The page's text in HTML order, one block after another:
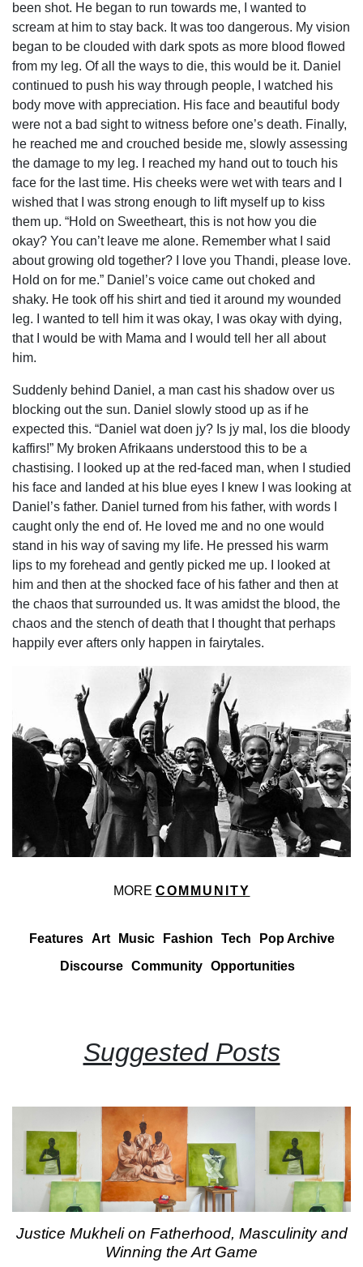
been shot. He began to run towards me, I wanted to
scream at him to stay back. It was too dangerous. My vision
began to be clouded with dark spots as more blood flowed
from my leg. Of all the ways to die, this would be it. Daniel
continued to push his way through people, I watched his
body move with appreciation. His face and beautiful body
were not a bad sight to witness before one’s death. Finally,
he reached me and crouched beside me, slowly assessing
the damage to my leg. I reached my hand out to touch his
face for the last time. His cheeks were wet with tears and I
wished that I was strong enough to lift myself up to kiss
them up. “Hold on Sweetheart, this is not how you die
okay? You can’t leave me alone. Remember what I said
about growing old together? I love you Thandi, please love.
Hold on for me.” Daniel’s voice came out choked and
shaky. He took off his shirt and tied it around my wounded
leg. I wanted to tell him it was okay, I was okay with dying,
that I would be with Mama and I would tell her all about
him.
Suddenly behind Daniel, a man cast his shadow over us
blocking out the sun. Daniel slowly stood up as if he
expected this. “Daniel wat doen jy? Is jy mal, los die bloody
kaffirs!” My broken Afrikaans understood this to be a
chastising. I looked up at the red-faced man, when I studied
his face and landed at his blue eyes I knew I was looking at
Daniel’s father. Daniel turned from his father, with words I
caught only the end of. He loved me and no one would
stand in his way of saving my life. He pressed his warm
lips to my forehead and gently picked me up. I looked at
him and then at the shocked face of his father and then at
the chaos that surrounded us. It was amidst the blood, the
chaos and the stench of death that I thought that perhaps
happily ever afters only happen in fairytales.
MORE COMMUNITY
Features Art Music Fashion Tech
Pop Archive
Discourse Community Opportunities
Suggested Posts
Justice Mukheli on Fatherhood, Masculinity and
Winning the Art Game